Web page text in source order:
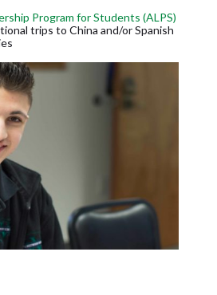
Program for Students (ALPS)
trips to China and/or Spanish